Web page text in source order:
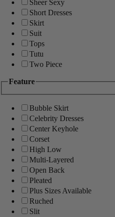
Sheer Sexy
Short Dresses
Skirt
Suit
Tops
Tutu
Two Piece
Feature
Bubble Skirt
Celebrity Dresses
Center Keyhole
Corset
High Low
Multi-Layered
Open Back
Pleated
Plus Sizes Available
Ruched
Slit